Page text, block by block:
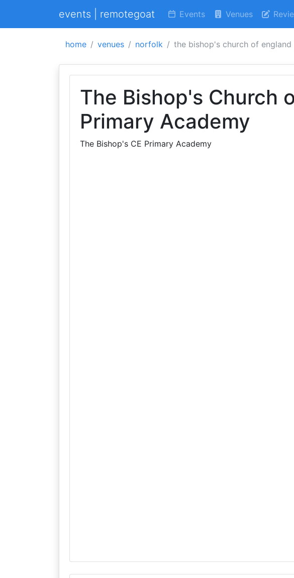
events | remotegoat Events Venues
home venues norfolk the bishop's church of
The Bishop's Church
Primary Academy
The Bishop's CE Primary Academy